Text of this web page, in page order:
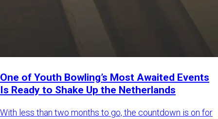
One of Youth Bowling’s Most Awaited Events
Is Ready to Shake Up the Netherlands
With less than two months to go, the countdown is on for